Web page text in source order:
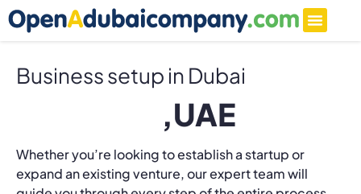
Business setup in Dubai
Freez
,UAE
Whether you’re looking to establish a startup or
expand an existing venture, our expert team will